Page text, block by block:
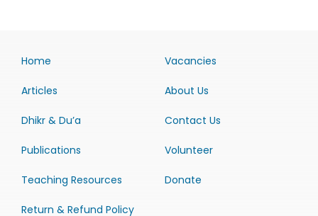
Home
Articles
Dhikr & Du’a
Publications
Teaching Resources
Return & Refund Policy
Vacancies
About Us
Contact Us
Volunteer
Donate